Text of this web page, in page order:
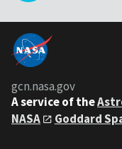
gcn.nasa.gov
A service of the
NASA
Goddard